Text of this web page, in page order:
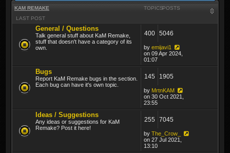
KAM REMAKE TOPICSPOSTS
LAST POST
General / Questions
Talk general stuff about KaM Remake,
stuff that doesn't have a category of its
own.
400 5046
by emijavi1
on 09 Apr 2024,
01:07
Bugs
Report KaM Remake bugs in the section.
Each bug can have it's own topic.
145 1905
by MrtnKAM
on 30 Oct 2021,
23:55
Ideas / Suggestions
Any ideas or suggestions for KaM
Remake? Post it here!
255 7045
by The_Crow_
on 27 Jul 2021,
13:10